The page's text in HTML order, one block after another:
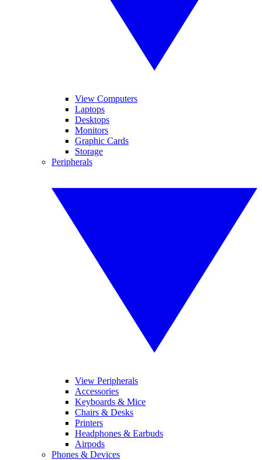
View Computers
Laptops
Desktops
Monitors
Graphic Cards
Storage
Peripherals
View Peripherals
Accessories
Keyboards & Mice
Chairs & Desks
Printers
Headphones & Earbuds
Airpods
Phones & Devices